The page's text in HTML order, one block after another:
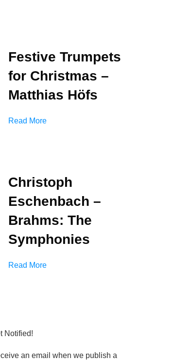
Festive Trumpets
for Christmas –
Matthias Höfs
Read More
Christoph
Eschenbach –
Brahms: The
Symphonies
Read More
Notified!
an email when we publish a